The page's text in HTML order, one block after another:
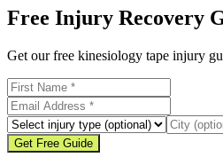
Free Injury Recovery
Get our free kinesiology tape injury
Get Free Guide